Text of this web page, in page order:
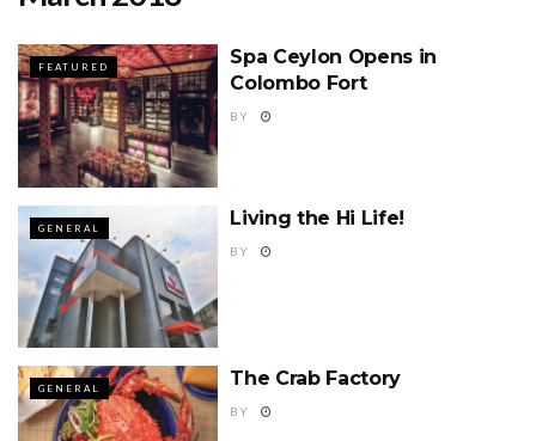
FEATURED
Spa Ceylon Opens in
Colombo Fort
BY
GENERAL Living the Hi Life!
BY
GENERAL The Crab Factory
BY